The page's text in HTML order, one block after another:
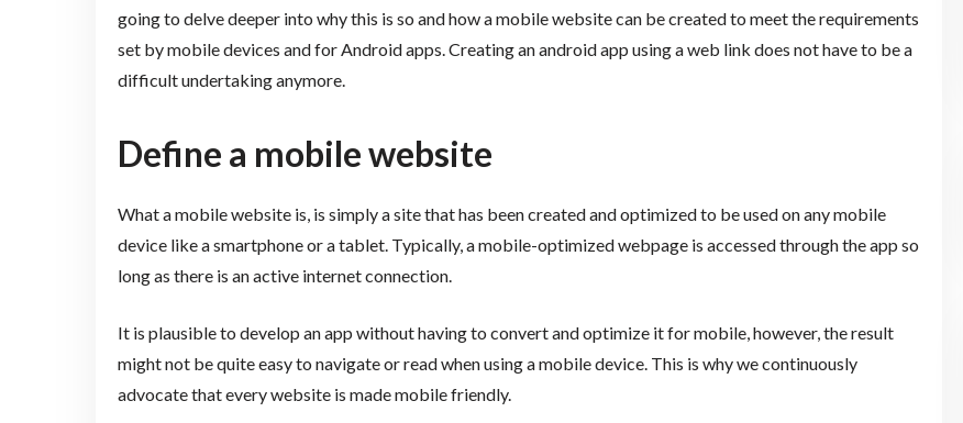
going to delve deeper into why this is so and how a mobile website can be created to meet the requirements
set by mobile devices and for Android apps. Creating an android app using a web link does not have to be a
difficult undertaking anymore.
Define a mobile website
What a mobile website is, is simply a site that has been created and optimized to be used on any mobile
device like a smartphone or a tablet. Typically, a mobile-optimized webpage is accessed through the app so
long as there is an active internet connection.
It is plausible to develop an app without having to convert and optimize it for mobile, however, the result
might not be quite easy to navigate or read when using a mobile device. This is why we continuously
advocate that every website is made mobile friendly.